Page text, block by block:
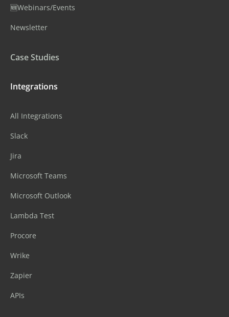
🆕Webinars/Events
Newsletter
Case Studies
Integrations
All Integrations
Slack
Jira
Microsoft Teams
Microsoft Outlook
Lambda Test
Procore
Wrike
Zapier
APIs